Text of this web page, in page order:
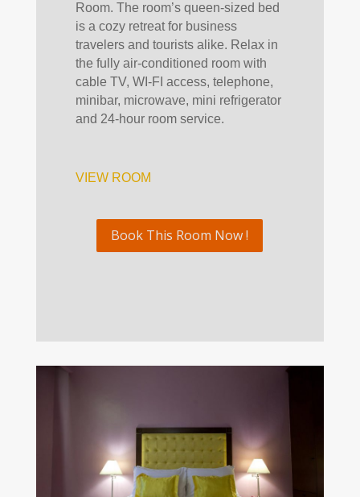
Room. The room’s queen-sized bed
is a cozy retreat for business
travelers and tourists alike. Relax in
the fully air-conditioned room with
cable TV, WI-FI access, telephone,
minibar, microwave, mini refrigerator
and 24-hour room service.
VIEW ROOM
Book This Room Now !